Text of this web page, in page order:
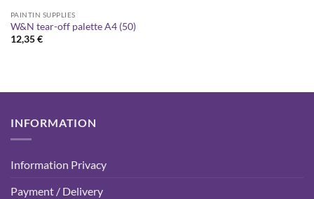
PAINTIN SUPPLIES
W&N tear-off palette A4 (50)
12,35€
INFORMATION
Information Privacy
Payment / Delivery